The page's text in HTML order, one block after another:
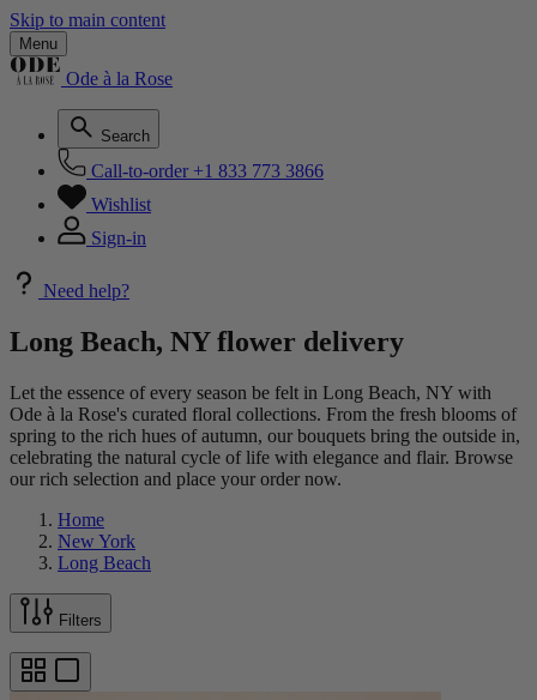
Skip to main content
Menu
Ode à la Rose
Search
Call-to-order +1 833 773 3866
Wishlist
Sign-in
Need help?
Long Beach, NY flower delivery
Let the essence of every season be felt in Long Beach, NY with
Ode à la Rose's curated floral collections. From the fresh blooms of
spring to the rich hues of autumn, our bouquets bring the outside in,
celebrating the natural cycle of life with elegance and flair. Browse
our rich selection and place your order now.
Home
New York
Long Beach
Filters